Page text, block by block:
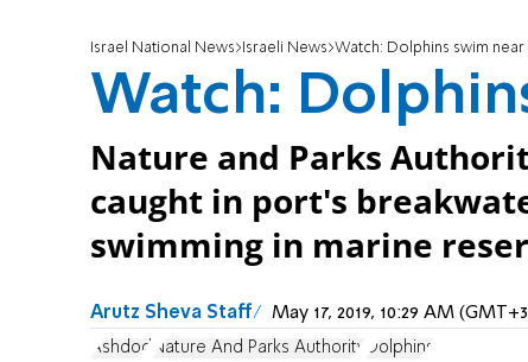
Israel National News Israeli News Watch: Dolphins swim
Watch:
Nature and Parks
caught in port's
swimming in marine
Arutz Sheva Staff May 17, 2019, 10:29 AM
Ashdod Nature And Parks Authority Dolphins